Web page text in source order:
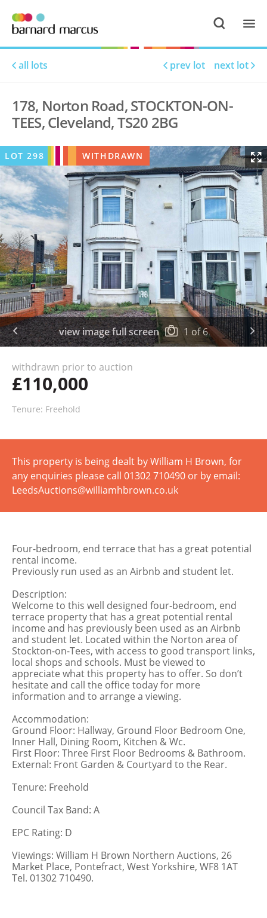
all lots prev lot next lot
178, Norton Road, STOCKTON-ON-
TEES, Cleveland, TS20 2BG
view image full screen 1 of6
LOT298 WITHDRAWN
withdrawn prior to auction
£110,000
Tenure: Freehold
This property is being dealt by William H Brown, for
any enquiries please call 01302 710490 or by email:
LeedsAuctions@williamhbrown.co.uk
Four-bedroom, end terrace that has a great potential
rental income.
Previously run used as an Airbnb and student let.
Description:
Welcome to this well designed four-bedroom, end
terrace property that has a great potential rental
income and has previously been used as an Airbnb
and student let. Located within the Norton area of
Stockton-on-Tees, with access to good transport links,
local shops and schools. Must be viewed to
appreciate what this property has to offer. So don’t
hesitate and call the office today for more
information and to arrange a viewing.
Accommodation:
Ground Floor: Hallway, Ground Floor Bedroom One,
Inner Hall, Dining Room, Kitchen & Wc.
First Floor: Three First Floor Bedrooms & Bathroom.
External: Front Garden & Courtyard to the Rear.
Tenure: Freehold
Council Tax Band: A
EPC Rating: D
Viewings: William H Brown Northern Auctions, 26
Market Place, Pontefract, West Yorkshire, WF8 1AT
Tel. 01302 710490.